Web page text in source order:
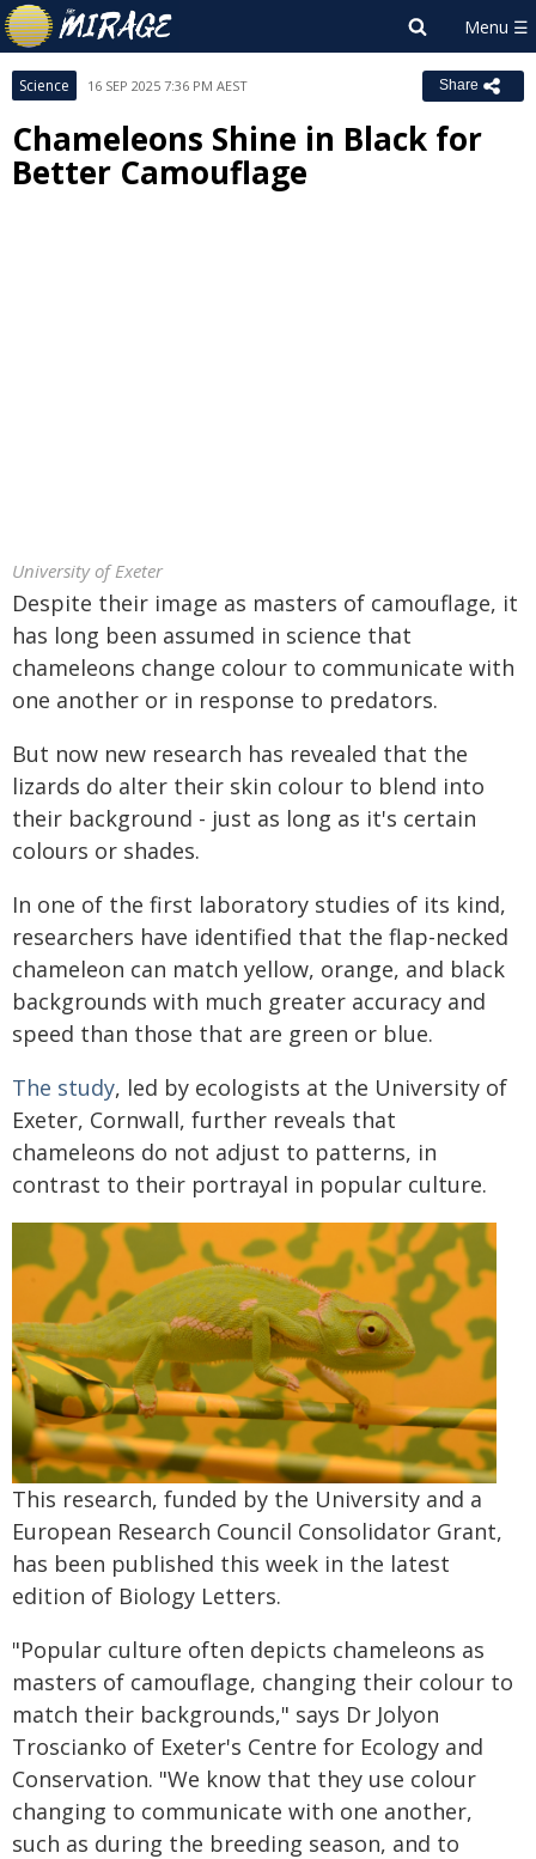
Science 16 SEP 2025 7:36 PM AEST Share
Chameleons Shine in Black for
Better Camouflage
University of Exeter
Despite their image as masters of camouflage, it
has long been assumed in science that
chameleons change colour to communicate with
one another or in response to predators.
But now new research has revealed that the
lizards do alter their skin colour to blend into
their background - just as long as it's certain
colours or shades.
In one of the first laboratory studies of its kind,
researchers have identified that the flap-necked
chameleon can match yellow, orange, and black
backgrounds with much greater accuracy and
speed than those that are green or blue.
The study, led by ecologists at the University of
Exeter, Cornwall, further reveals that
chameleons do not adjust to patterns, in
contrast to their portrayal in popular culture.
This research, funded by the University and a
European Research Council Consolidator Grant,
has been published this week in the latest
edition of Biology Letters.
"Popular culture often depicts chameleons as
masters of camouflage, changing their colour to
match their backgrounds," says Dr Jolyon
Troscianko of Exeter's Centre for Ecology and
Conservation. "We know that they use colour
changing to communicate with one another,
such as during the breeding season, and to